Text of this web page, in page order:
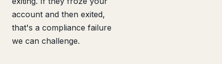
account and then exited,
that's a compliance failure
we can challenge.